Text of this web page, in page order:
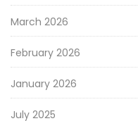
March 2026
February 2026
January 2026
July 2025